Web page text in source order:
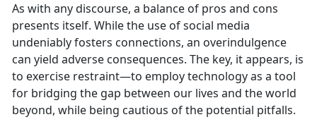
As with any discourse, a balance of pros and cons
presents itself. While the use of social media
undeniably fosters connections, an overindulgence
can yield adverse consequences. The key, it appears, is
to exercise restraint—to employ technology as a tool
for bridging the gap between our lives and the world
beyond, while being cautious of the potential pitfalls.